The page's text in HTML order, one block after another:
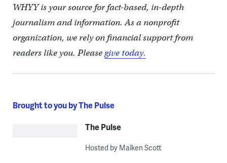
WHYY is your source for fact-based, in-depth
journalism and information. As a nonprofit
organization, we rely on financial support from
readers like you. Pleasegive today.
Brought to you by The Pulse
The Pulse
Hosted by Maiken Scott